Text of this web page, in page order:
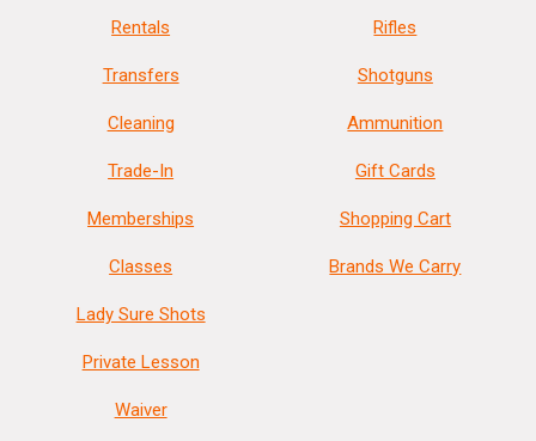
Rentals
Transfers
Cleaning
Trade-In
Memberships
Classes
Lady Sure Shots
Private Lesson
Waiver
Rifles
Shotguns
Ammunition
Gift Cards
Shopping Cart
Brands We Carry